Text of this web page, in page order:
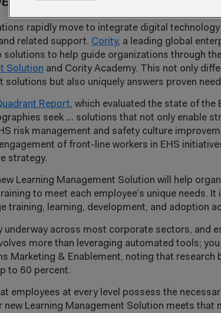
rapidly move to integrate digital
related support. Cority, a leading global
to help guide organizations through
Solution and Cority Academy. This not only
but also uniquely answers proven
Report, which evaluated the state of the
seek … solutions that not only enable
risk management and safety culture
of front-line workers in EHS
strategy.
Learning Management Solution will help
to meet each employee’s unique needs.
training, learning, development, and adoption
across most corporate sectors, and
more than leveraging automated tools;
Marketing & Enablement, noting that research
to 60 percent.
employees at every level possess the
new Learning Management Solution meets